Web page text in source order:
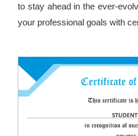
to stay ahead in the ever-
your professional goals with